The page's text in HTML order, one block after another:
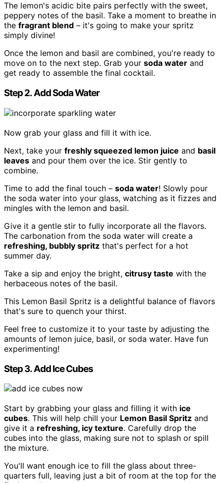
The lemon's acidic bite pairs perfectly with the sweet,
peppery notes of the basil. Take a moment to breathe in
the fragrant blend – it's going to make your spritz
simply divine!
Once the lemon and basil are combined, you're ready to
move on to the next step. Grab your soda water and
get ready to assemble the final cocktail.
Step 2. Add Soda Water
Now grab your glass and fill it with ice.
Next, take your freshly squeezed lemon juice and basil
leaves and pour them over the ice. Stir gently to
combine.
Time to add the final touch – soda water! Slowly pour
the soda water into your glass, watching as it fizzes and
mingles with the lemon and basil.
Give it a gentle stir to fully incorporate all the flavors.
The carbonation from the soda water will create a
refreshing, bubbly spritz that's perfect for a hot
summer day.
Take a sip and enjoy the bright, citrusy taste with the
herbaceous notes of the basil.
This Lemon Basil Spritz is a delightful balance of flavors
that's sure to quench your thirst.
Feel free to customize it to your taste by adjusting the
amounts of lemon juice, basil, or soda water. Have fun
experimenting!
Step 3. Add Ice Cubes
Start by grabbing your glass and filling it with ice
cubes. This will help chill your Lemon Basil Spritz and
give it a refreshing, icy texture. Carefully drop the
cubes into the glass, making sure not to splash or spill
the mixture.
You'll want enough ice to fill the glass about three-
quarters full, leaving just a bit of room at the top for the